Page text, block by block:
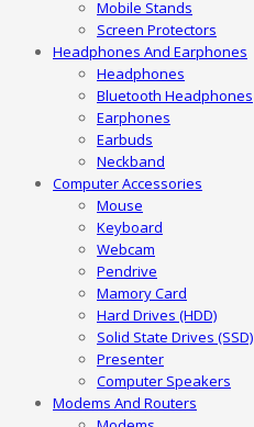
Mobile Stands
Screen Protectors
Headphones And Earphones
Headphones
Bluetooth Headphones
Earphones
Earbuds
Neckband
Computer Accessories
Mouse
Keyboard
Webcam
Pendrive
Mamory Card
Hard Drives (HDD)
Solid State Drives (SSD)
Presenter
Computer Speakers
Modems And Routers